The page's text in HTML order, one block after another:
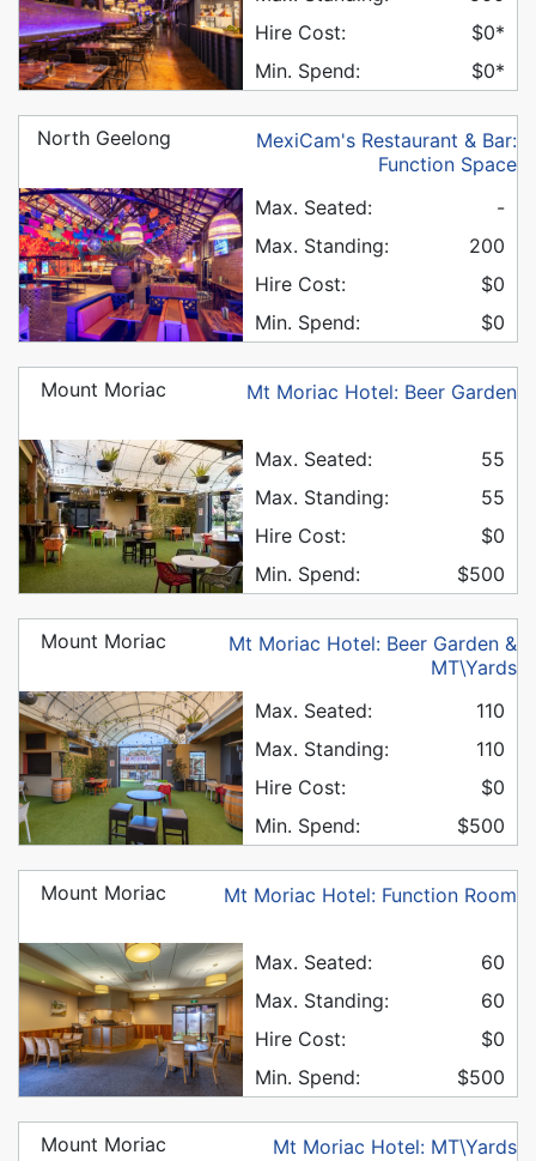
Hire Cost:
$0*
Min. Spend:
$0*
MexiCam's Restaurant & Bar:
Function Space
North Geelong
Max. Seated:
-
Max. Standing:
200
Hire Cost:
$0
Min. Spend:
$0
Mt Moriac Hotel: Beer Garden
Mount Moriac
Max. Seated:
55
Max. Standing:
55
Hire Cost:
$0
Min. Spend:
$500
Mt Moriac Hotel: Beer Garden &
MT\Yards
Mount Moriac
Max. Seated:
110
Max. Standing:
110
Hire Cost:
$0
Min. Spend:
$500
Mt Moriac Hotel: Function Room
Mount Moriac
Max. Seated:
60
Max. Standing:
60
Hire Cost:
$0
Min. Spend:
$500
Mt Moriac Hotel: MT\Yards
Mount Moriac